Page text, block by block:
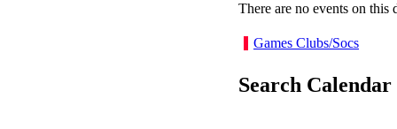
There are no events on this
Games Clubs/Socs
Search Calendar